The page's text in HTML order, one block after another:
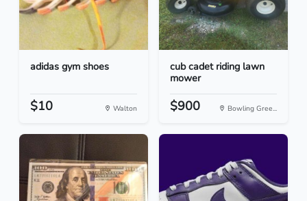
adidas gym shoes
$10 Walton
cub cadet riding lawn
mower
$900 Bowling Gree...